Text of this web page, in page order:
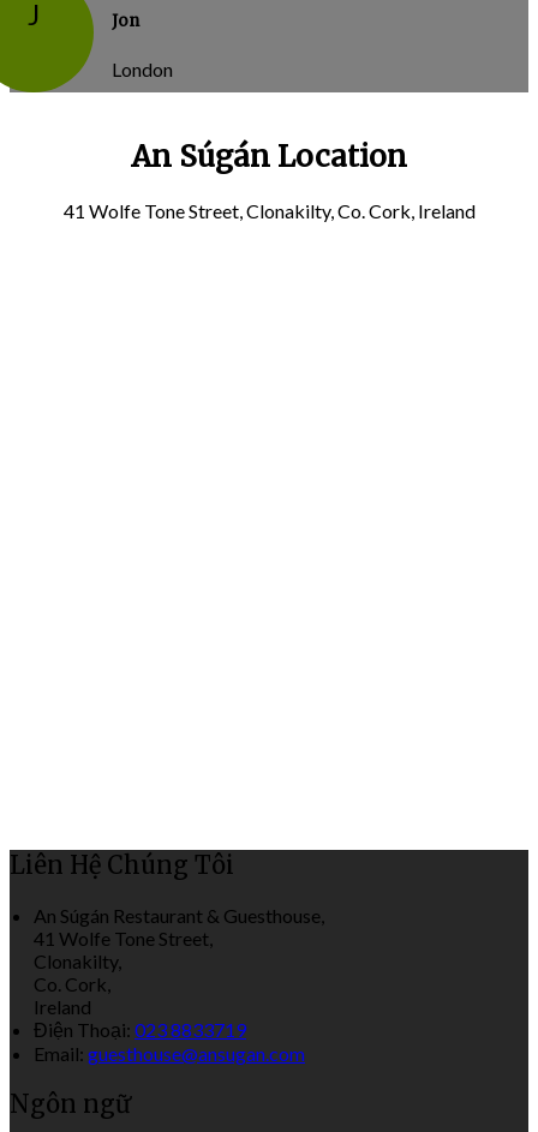
J Jon
London
An Súgán Location
41 Wolfe Tone Street, Clonakilty, Co. Cork, Ireland
Liên Hệ Chúng Tôi
An Súgán Restaurant & Guesthouse,
41 Wolfe Tone Street,
Clonakilty,
Co. Cork,
Ireland
Điện Thoại: 023 8833719
Email: guesthouse@ansugan.com
Ngôn ngữ